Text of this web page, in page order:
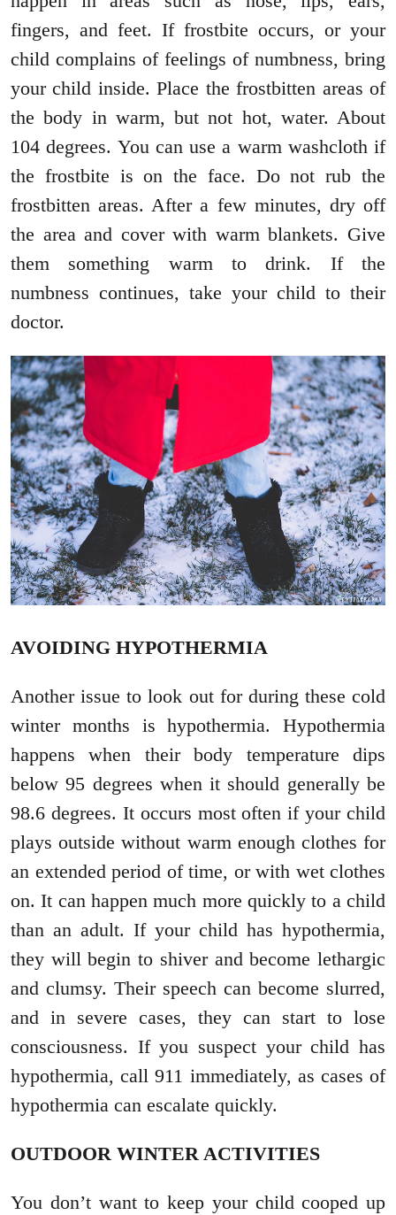
fingers, and feet. If frostbite occurs, or your
child complains of feelings of numbness, bring
your child inside. Place the frostbitten areas of
the body in warm, but not hot, water. About
104 degrees. You can use a warm washcloth if
the frostbite is on the face. Do not rub the
frostbitten areas. After a few minutes, dry off
the area and cover with warm blankets. Give
them something warm to drink. If the
numbness continues, take your child to their
doctor.
AVOIDING HYPOTHERMIA
Another issue to look out for during these cold
winter months is hypothermia. Hypothermia
happens when their body temperature dips
below 95 degrees when it should generally be
98.6 degrees. It occurs most often if your child
plays outside without warm enough clothes for
an extended period of time, or with wet clothes
on. It can happen much more quickly to a child
than an adult. If your child has hypothermia,
they will begin to shiver and become lethargic
and clumsy. Their speech can become slurred,
and in severe cases, they can start to lose
consciousness. If you suspect your child has
hypothermia, call 911 immediately, as cases of
hypothermia can escalate quickly.
OUTDOOR WINTER ACTIVITIES
You don’t want to keep your child cooped up